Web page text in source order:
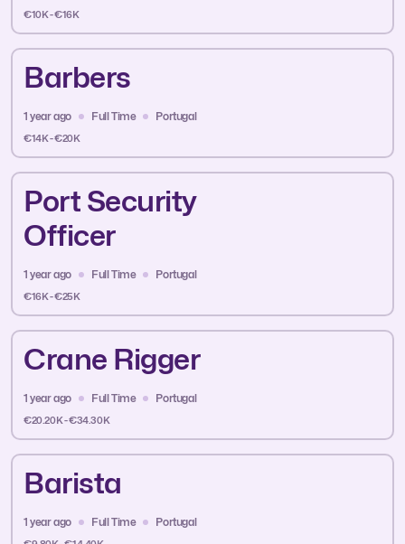
€10K - €16K
Barbers
1 year ago Full Time Portugal
€14K - €20K
Port Security
Officer
1 year ago Full Time Portugal
€16K - €25K
Crane Rigger
1 year ago Full Time Portugal
€20.20K - €34.30K
Barista
1 year ago Full Time Portugal